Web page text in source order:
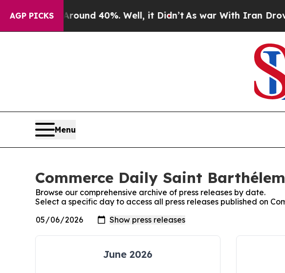
AGP PICKS
a Floor Around 40%. Well, it Didn’tAs war With Iran Drove
Menu
Commerce Daily Saint
Browse our comprehensive archive of press releases by date.
Select a specific day to access all press releases published on
June 2026